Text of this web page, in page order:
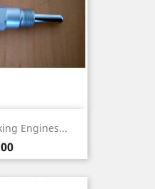
Engines...